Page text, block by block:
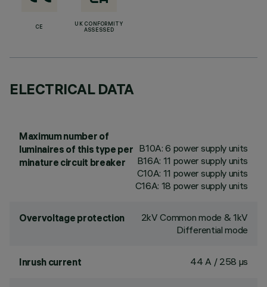
CE
UK CONFORMITY
ASSESSED
ELECTRICAL DATA
Maximum number of
luminaires of this type per
minature circuit breaker
B10A: 6 power supply units
B16A: 11 power supply units
C10A: 11 power supply units
C16A: 18 power supply units
Overvoltage protection
2kV Common mode & 1kV
Differential mode
Inrush current 44 A / 258 µs